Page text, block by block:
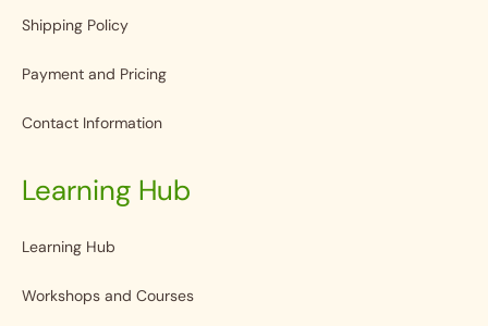
Shipping Policy
Payment and Pricing
Contact Information
Learning Hub
Learning Hub
Workshops and Courses